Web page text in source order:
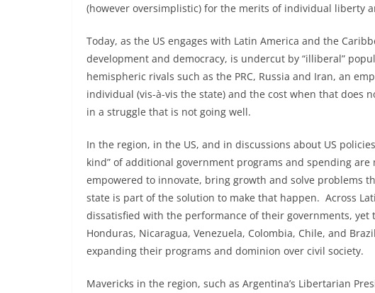
(however oversimplistic) for the merits of individual liberty
Today, as the US engages with Latin America and the
development and democracy, is undercut by “illiberal”
hemispheric rivals such as the PRC, Russia and Iran, an
individual (vis-à-vis the state) and the cost when that does
in a struggle that is not going well.
In the region, in the US, and in discussions about US
kind” of additional government programs and spending are
empowered to innovate, bring growth and solve problems
state is part of the solution to make that happen. Across
dissatisfied with the performance of their governments, yet
Honduras, Nicaragua, Venezuela, Colombia, Chile, and
expanding their programs and dominion over civil society.
Mavericks in the region, such as Argentina’s Libertarian